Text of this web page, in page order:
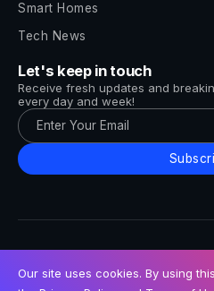
Smart Homes
Tech News
Let's keep in touch
Receive fresh updates and
every day and week!
Our site uses cookies. By using